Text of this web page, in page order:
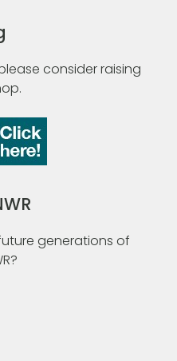
consider raising
generations of